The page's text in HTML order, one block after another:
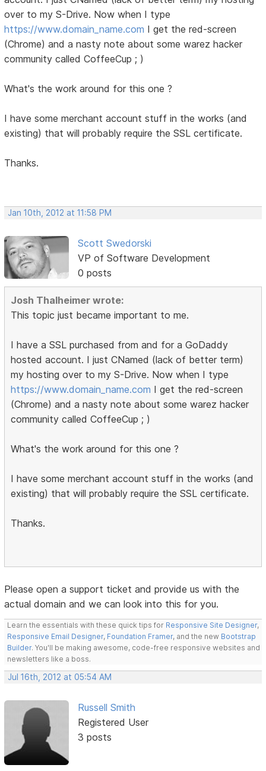
over to my S-Drive. Now when I type
https://www.domain_name.com I get the red-screen
(Chrome) and a nasty note about some warez hacker
community called CoffeeCup ; )
What's the work around for this one ?
I have some merchant account stuff in the works (and
existing) that will probably require the SSL certificate.
Thanks.
Jan 10th, 2012 at 11:58 PM
Scott Swedorski
VP of Software Development
0 posts
Josh Thalheimer wrote:
This topic just became important to me.
I have a SSL purchased from and for a GoDaddy
hosted account. I just CNamed (lack of better term)
my hosting over to my S-Drive. Now when I type
https://www.domain_name.com I get the red-screen
(Chrome) and a nasty note about some warez hacker
community called CoffeeCup ; )
What's the work around for this one ?
I have some merchant account stuff in the works (and
existing) that will probably require the SSL certificate.
Thanks.
Please open a support ticket and provide us with the
actual domain and we can look into this for you.
Learn the essentials with these quick tips for Responsive Site Designer,
Responsive Email Designer, Foundation Framer, and the new Bootstrap
Builder. You'll be making awesome, code-free responsive websites and
newsletters like a boss.
Jul 16th, 2012 at 05:54 AM
Russell Smith
Registered User
3 posts